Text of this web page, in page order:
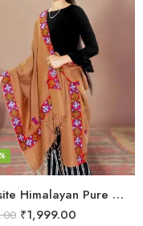
Exquisite Himalayan Pure Wool Stole
₹1,999.00